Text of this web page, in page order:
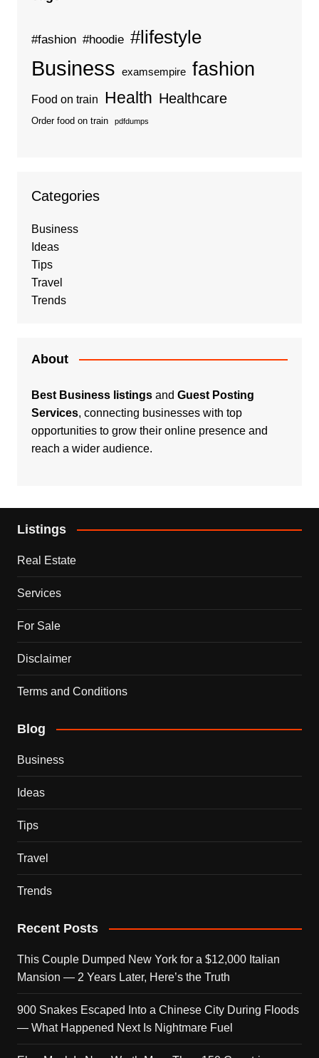
#fashion #hoodie #lifestyle
Business examsempire fashion
Food on train Health Healthcare
Order food on train pdfdumps
Categories
Business
Ideas
Tips
Travel
Trends
About
Best Business listingsand Guest Posting
Services, connecting businesses with top
opportunities to grow their online presence and
reach a wider audience.
Listings
Real Estate
Services
For Sale
Disclaimer
Terms and Conditions
Blog
Business
Ideas
Tips
Travel
Trends
Recent Posts
This Couple Dumped New York for a $12,000 Italian
Mansion — 2 Years Later, Here’s the Truth
900 Snakes Escaped Into a Chinese City During Floods
— What Happened Next Is Nightmare Fuel